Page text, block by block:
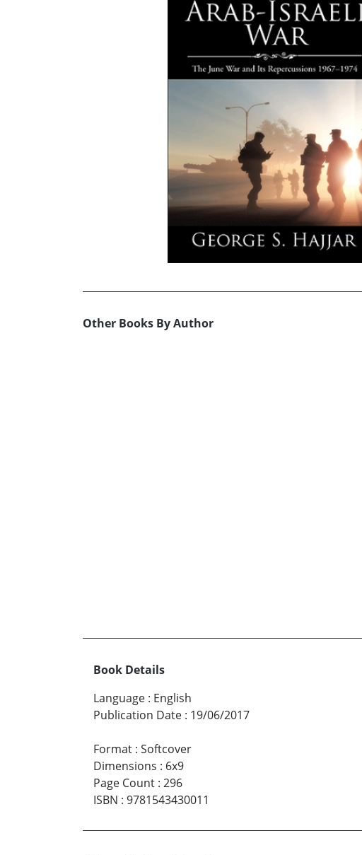
Other Books By Author
Book Details
Language : English
Publication Date : 19/06/2017
Format : Softcover
Dimensions : 6x9
Page Count : 296
ISBN : 9781543430011